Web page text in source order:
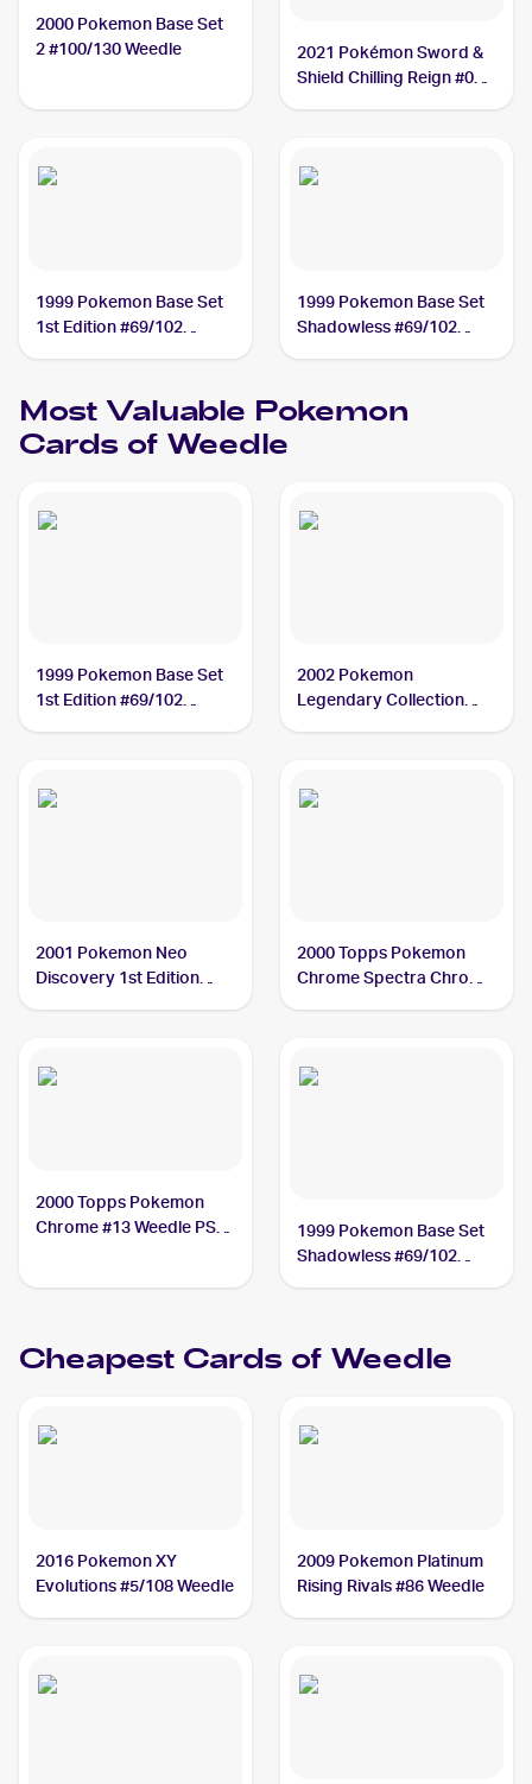
2000 Pokemon Base Set
2 #100/130 Weedle
2021 Pokémon Sword &
Shield Chilling Reign #001
1999 Pokemon Base Set
1st Edition #69/102
1999 Pokemon Base Set
Shadowless #69/102
Most Valuable Pokemon
Cards of Weedle
1999 Pokemon Base Set
1st Edition #69/102
2002 Pokemon
Legendary Collection
2001 Pokemon Neo
Discovery 1st Edition
2000 Topps Pokemon
Chrome Spectra Chrome
2000 Topps Pokemon
Chrome #13 Weedle PSA
1999 Pokemon Base Set
Shadowless #69/102
Cheapest Cards of Weedle
2016 Pokemon XY
Evolutions #5/108 Weedle
2009 Pokemon Platinum
Rising Rivals #86 Weedle